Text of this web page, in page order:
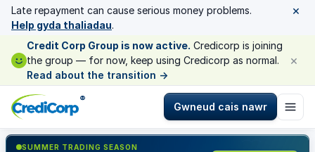
Late repayment can cause serious money problems.
Help gyda thaliadau.
×
Credit Corp Group is now active. Credicorp is joining
the group — for now, keep using Credicorp as normal.
Read about the transition →
×
®
Gwneud cais nawr
SUMMER TRADING SEASON